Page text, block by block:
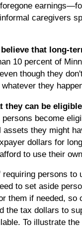
caregivers
that long-
10 percent of
though they
they
they can be
become
assets they might
dollars for
to use their
requiring persons
to set aside
them if needed,
the tax dollars to
To illustrate